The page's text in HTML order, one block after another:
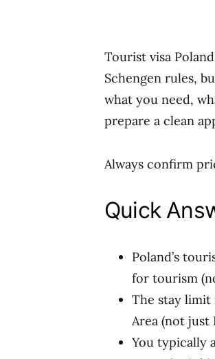
Tourist visa
Schengen rules,
what you need,
prepare a clean
Always confirm
Quick
Poland’s
for tourism
The stay limit
Area (not just
You typically